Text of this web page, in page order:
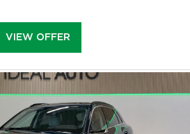
VIEW OFFER